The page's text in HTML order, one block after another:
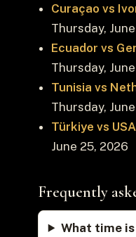
Curaçao vs
Thursday,
Ecuador vs
Thursday,
Tunisia vs
Thursday,
Türkiye vs USA
June 25, 2026
Frequently
What time is